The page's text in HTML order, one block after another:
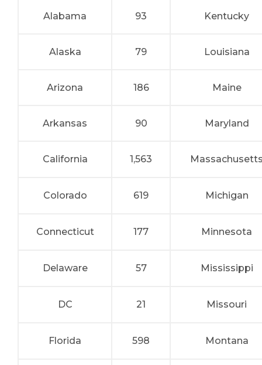
Alabama 93 Kentucky
Alaska 79 Louisiana
Arizona 186 Maine
Arkansas 90 Maryland
California 1,563
Colorado 619 Michigan
Connecticut 177 Minnesota
Delaware 57 Mississippi
DC 21 Missouri
Florida 598 Montana